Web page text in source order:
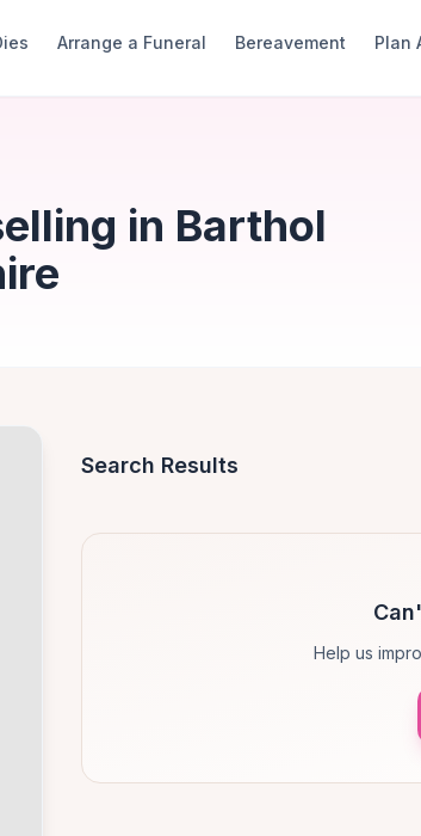
Arrange a Funeral Bereavement Plan
in Barthol
Search Results
Help us